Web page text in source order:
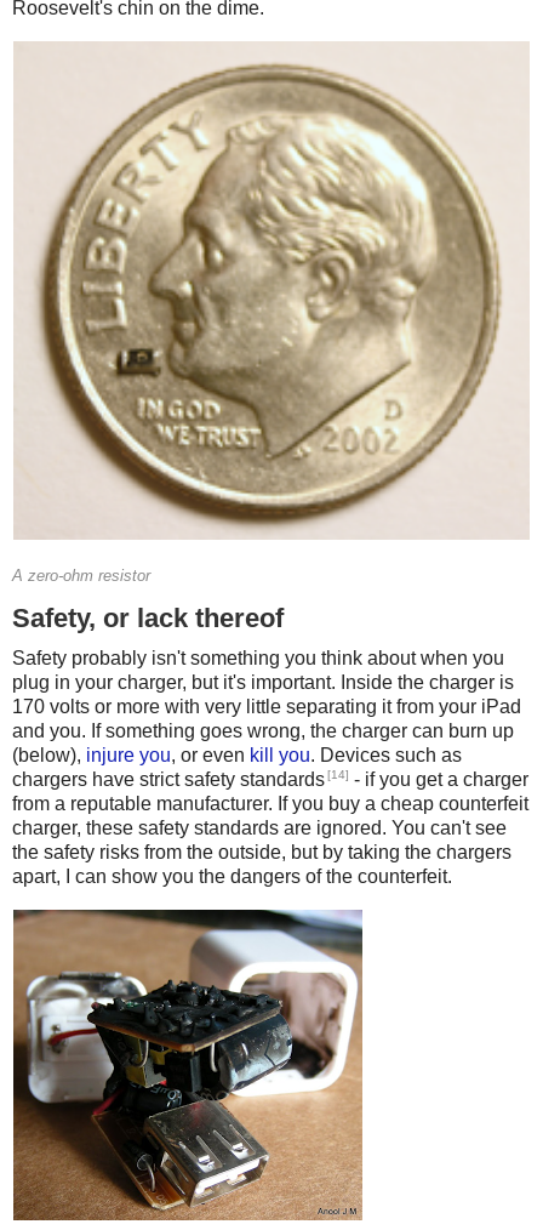
Roosevelt's chin on the dime.
A zero-ohm resistor
Safety, or lack thereof
Safety probably isn't something you think about when you
plug in your charger, but it's important. Inside the charger is
170 volts or more with very little separating it from your iPad
and you. If something goes wrong, the charger can burn up
(below), injure you, or even kill you. Devices such as
chargers have strict safety standards[14] - if you get a charger
from a reputable manufacturer. If you buy a cheap counterfeit
charger, these safety standards are ignored. You can't see
the safety risks from the outside, but by taking the chargers
apart, I can show you the dangers of the counterfeit.
Counterfeit iPhone